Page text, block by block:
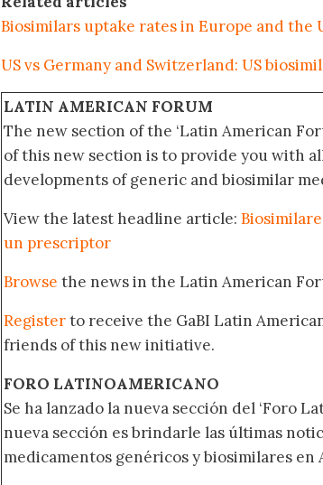
Biosimilars uptake rates in Europe and the
US vs Germany and Switzerland: US
LATIN AMERICAN FORUM
The new section of the ‘Latin American
of this new section is to provide you with
developments of generic and biosimilar
View the latest headline article:
un prescriptor
Browse the news in the Latin American
Registerto receive the GaBI Latin
friends of this new initiative.
FORO LATINOAMERICANO
Se ha lanzado la nueva sección del ‘Foro
nueva sección es brindarle las últimas
medicamentos genéricos y biosimilares en